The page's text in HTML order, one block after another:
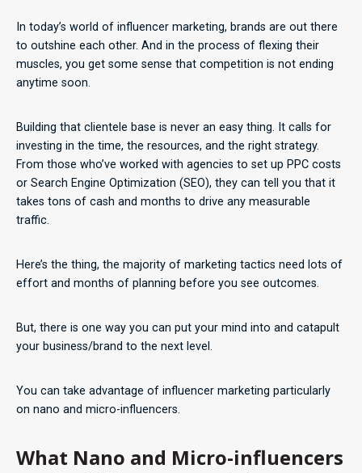
In today’s world of influencer marketing, brands are out there
to outshine each other. And in the process of flexing their
muscles, you get some sense that competition is not ending
anytime soon.
Building that clientele base is never an easy thing. It calls for
investing in the time, the resources, and the right strategy.
From those who’ve worked with agencies to set up PPC costs
or Search Engine Optimization (SEO), they can tell you that it
takes tons of cash and months to drive any measurable
traffic.
Here’s the thing, the majority of marketing tactics need lots of
effort and months of planning before you see outcomes.
But, there is one way you can put your mind into and catapult
your business/brand to the next level.
You can take advantage of influencer marketing particularly
on nano and micro-influencers.
What Nano and Micro-influencers